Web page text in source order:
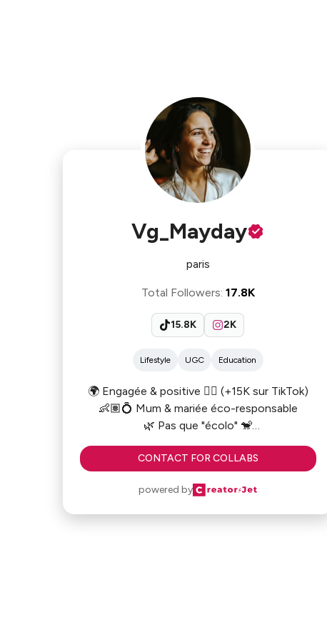
Vg_Mayday
paris
Total Followers: 17.8K
15.8K 2K
Lifestyle UGC Education
🌍 Engagée & positive ✊🏻 (+15K sur TikTok)
👶🏽💍 Mum & mariée éco-responsable
🌿 Pas que "écolo" 🐒
📍Paris
CONTACT FOR COLLABS
powered by